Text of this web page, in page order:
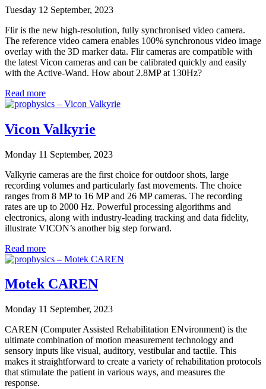
Tuesday 12 September, 2023
Flir is the new high-resolution, fully synchronised video camera.
The reference video camera enables 100% synchronous video image
overlay with the 3D marker data. Flir cameras are compatible with
the latest Vicon cameras and can be calibrated quickly and easily
with the Active-Wand. How about 2.8MP at 130Hz?
Read more
Vicon Valkyrie
Monday 11 September, 2023
Valkyrie cameras are the first choice for outdoor shots, large
recording volumes and particularly fast movements. The choice
ranges from 8 MP to 16 MP and 26 MP cameras. The recording
rates are up to 2000 Hz. Powerful processing algorithms and
electronics, along with industry-leading tracking and data fidelity,
illustrate VICON’s another big step forward.
Read more
Motek CAREN
Monday 11 September, 2023
CAREN (Computer Assisted Rehabilitation ENvironment) is the
ultimate combination of motion measurement technology and
sensory inputs like visual, auditory, vestibular and tactile. This
makes it straightforward to create a variety of rehabilitation protocols
that stimulate the patient in various ways, and measures the
response.